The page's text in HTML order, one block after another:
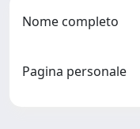
Nome completo
Pagina personale